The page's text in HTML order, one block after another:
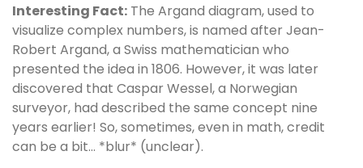
Interesting Fact: The Argand diagram, used to
visualize complex numbers, is named after Jean-
Robert Argand, a Swiss mathematician who
presented the idea in 1806. However, it was later
discovered that Caspar Wessel, a Norwegian
surveyor, had described the same concept nine
years earlier! So, sometimes, even in math, credit
can be a bit… *blur* (unclear).